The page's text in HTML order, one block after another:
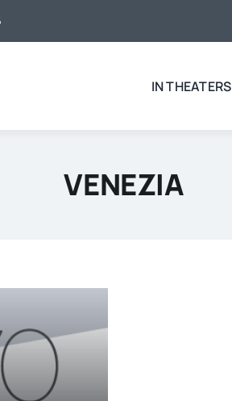
IN THEATERS
VENEZIA